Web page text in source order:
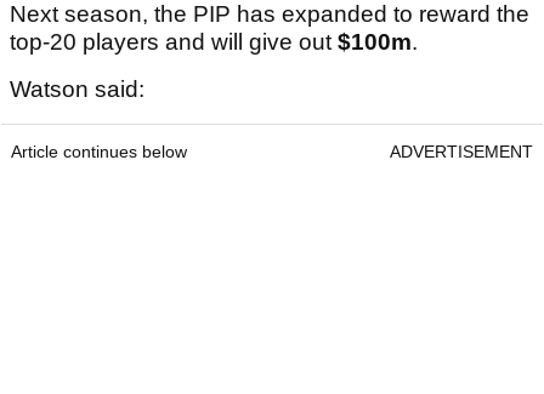
Next season, the PIP has expanded to reward the
top-20 players and will give out$100m.
Watson said:
Article continues below ADVERTISEMENT